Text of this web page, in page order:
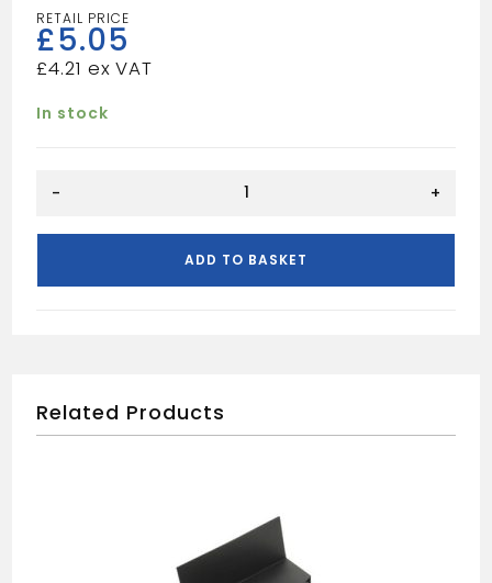
£5.05
£4.21
In stock
WHITE
- +
ADD TO BASKET
Related Products